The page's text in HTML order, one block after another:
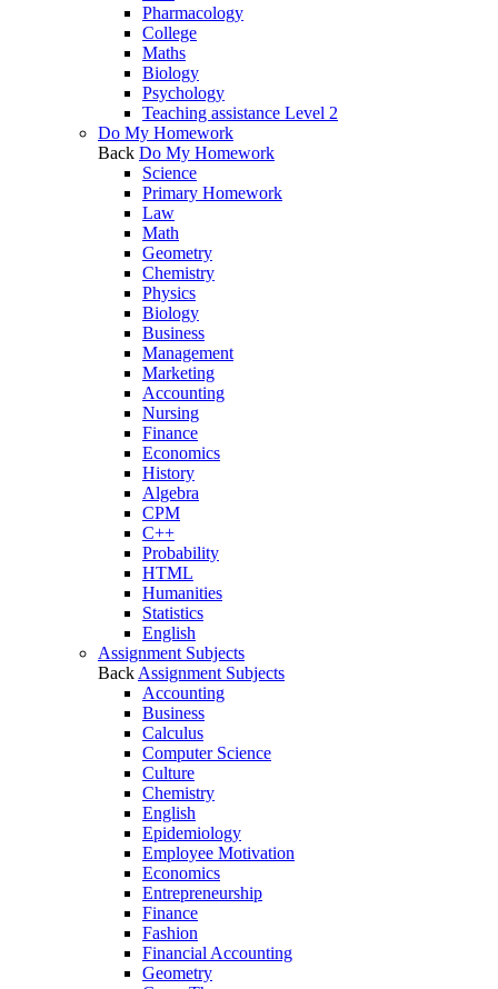
Pharmacology
College
Maths
Biology
Psychology
Teaching assistance Level 2
Do My Homework
Back Do My Homework
Science
Primary Homework
Law
Math
Geometry
Chemistry
Physics
Biology
Business
Management
Marketing
Accounting
Nursing
Finance
Economics
History
Algebra
CPM
C++
Probability
HTML
Humanities
Statistics
English
Assignment Subjects
Back Assignment Subjects
Accounting
Business
Calculus
Computer Science
Culture
Chemistry
English
Epidemiology
Employee Motivation
Economics
Entrepreneurship
Finance
Fashion
Financial Accounting
Geometry